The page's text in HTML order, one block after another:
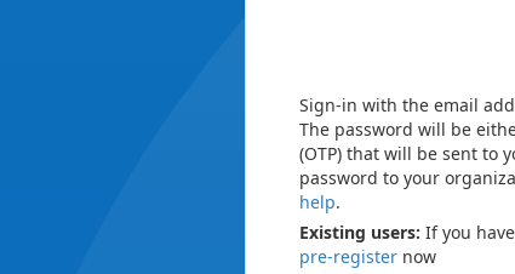
Sign-in with the email
The password will be
(OTP) that will be sent to
password to your
help.
Existing users: If you
pre-register now